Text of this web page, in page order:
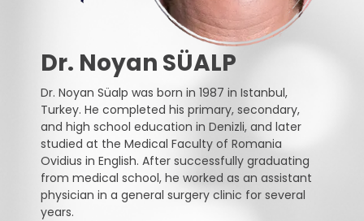
Dr. Noyan SÜALP
Dr. Noyan Süalp was born in 1987 in Istanbul,
Turkey. He completed his primary, secondary,
and high school education in Denizli, and later
studied at the Medical Faculty of Romania
Ovidius in English. After successfully graduating
from medical school, he worked as an assistant
physician in a general surgery clinic for several
years.